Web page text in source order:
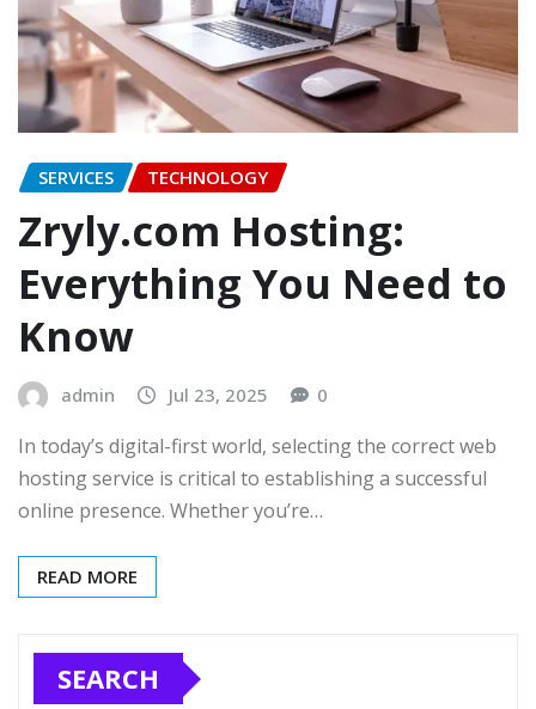
SERVICES TECHNOLOGY
Zryly.com Hosting:
Everything You Need to
Know
admin Jul 23, 2025 0
In today’s digital-first world, selecting the correct web
hosting service is critical to establishing a successful
online presence. Whether you’re…
READ MORE
SEARCH